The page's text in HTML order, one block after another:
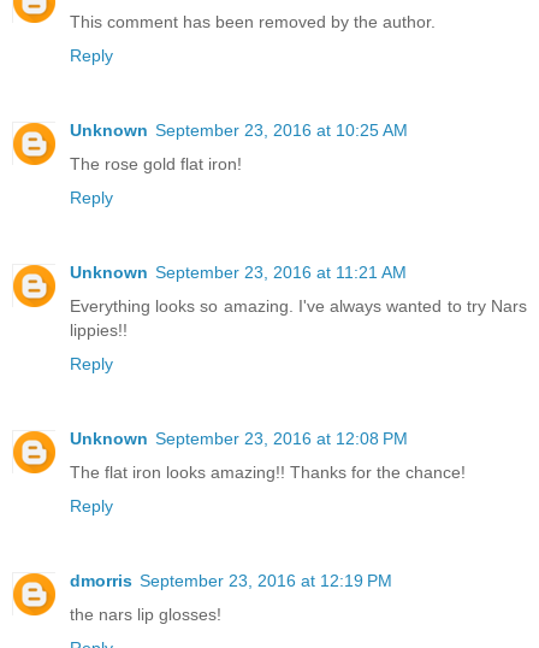
This comment has been removed by the author.
Reply
Unknown September 23, 2016 at 10:25 AM
The rose gold flat iron!
Reply
Unknown September 23, 2016 at 11:21 AM
Everything looks so amazing. I've always wanted to try Nars
lippies!!
Reply
Unknown September 23, 2016 at 12:08 PM
The flat iron looks amazing!! Thanks for the chance!
Reply
dmorris September 23, 2016 at 12:19 PM
the nars lip glosses!